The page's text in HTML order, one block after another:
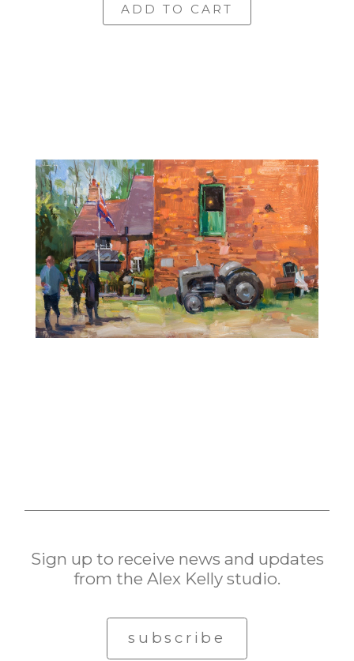
ADD TO CART
Sign up to receive news and updates
from the Alex Kelly studio.
subscribe